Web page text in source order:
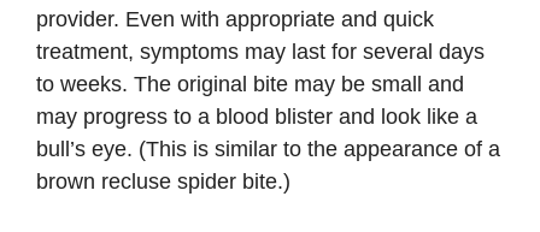
provider. Even with appropriate and quick
treatment, symptoms may last for several days
to weeks. The original bite may be small and
may progress to a blood blister and look like a
bull’s eye. (This is similar to the appearance of a
brown recluse spider bite.)